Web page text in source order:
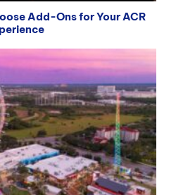
Add-Ons for Your ACR